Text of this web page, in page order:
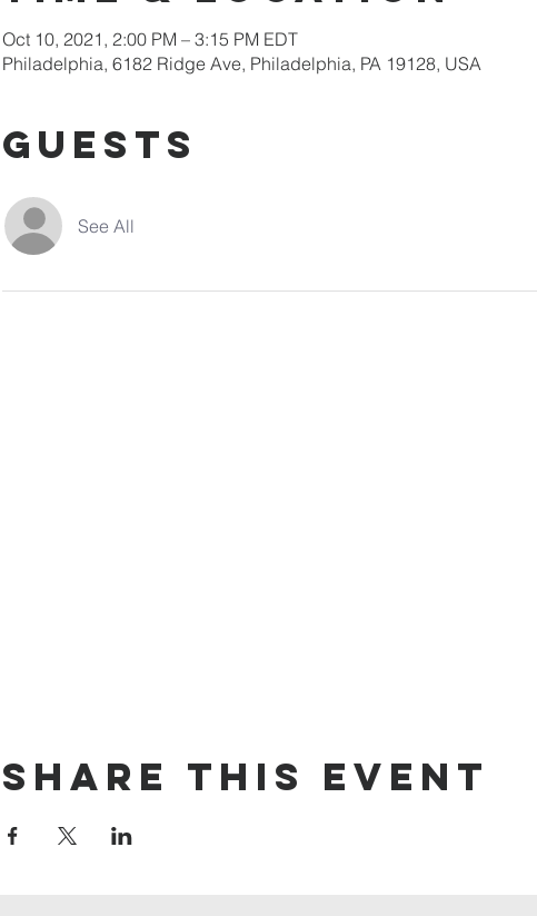
Oct 10, 2021, 2:00 PM – 3:15 PM EDT
Philadelphia, 6182 Ridge Ave, Philadelphia, PA 19128, USA
Guests
See All
Share this event